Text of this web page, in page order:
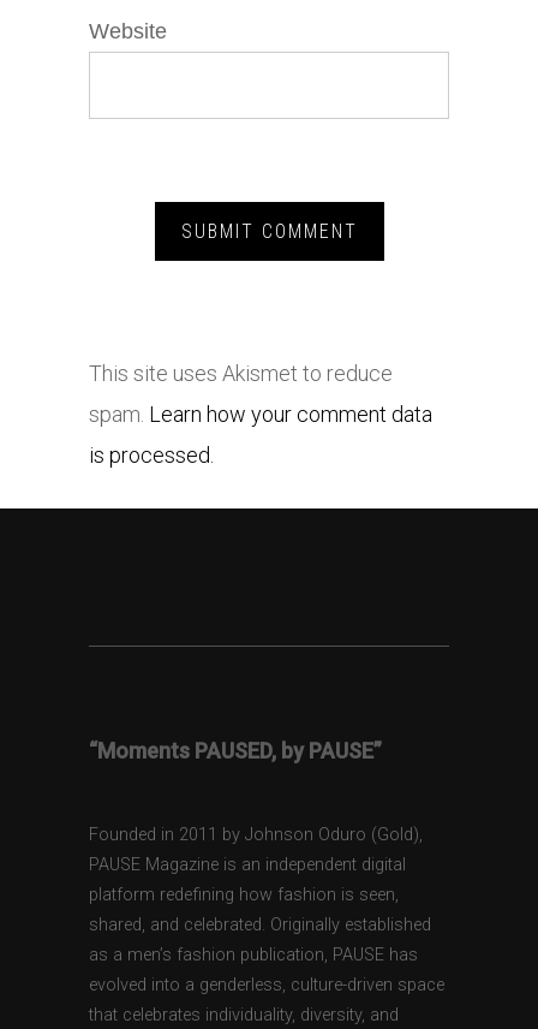
Website
This site uses Akismet to reduce
spam. Learn how your comment data
is processed.
“Moments PAUSED, by PAUSE”
Founded in 2011 by Johnson Oduro (Gold),
PAUSE Magazine is an independent digital
platform redefining how fashion is seen,
shared, and celebrated. Originally established
as a men’s fashion publication, PAUSE has
evolved into a genderless, culture-driven space
that celebrates individuality, diversity, and